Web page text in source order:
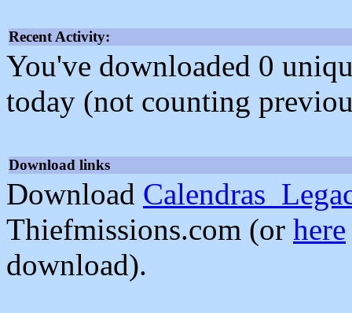
Recent Activity:
You've downloaded 0
today (not counting
Download links
Download
Thiefmissions.com (or here
download).